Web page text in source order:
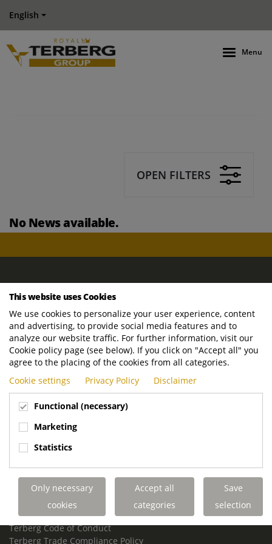
English
Menu
OPEN FILTERS
No News available.
ROYAL TERBERG GROUP
Newtonstraat 2
3401 JA IJsselstein
The Netherlands
P.O. Box 202
3400 AE IJsselstein
The Netherlands
Phone:
+31 30 68 68 700
Email:info.Group@terberg.com
Terberg Environmental Equipment
Terberg Truck Modification
Terberg Truck-Mounted Fork Lifts
Terberg Conflict of Interest Policy
Terberg Code of Conduct
Terberg Trade Compliance Policy
This website uses Cookies
We use cookies to personalize your user experience, content
and advertising, to provide social media features and to
analyze our website traffic. For further information, visit our
Cookie policy page (see below). If you click on "Accept all" you
agree to the placing of the cookies from all categories.
Cookie settings
Privacy Policy Disclaimer
Functional (necessary)
Marketing
Statistics
Only necessary
cookies
Accept all
categories
Save
selection